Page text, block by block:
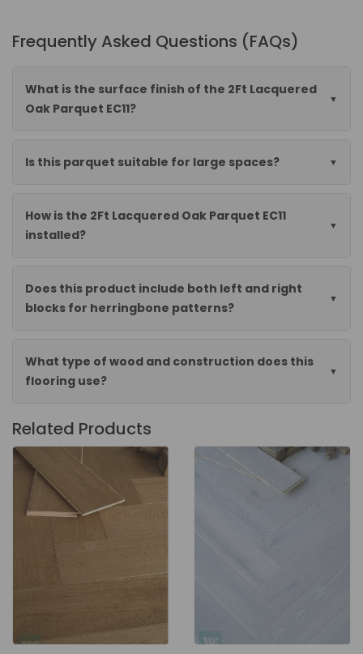
Frequently Asked Questions (FAQs)
What is the surface finish of the 2Ft Lacquered
Oak Parquet EC11?
Is this parquet suitable for large spaces?
How is the 2Ft Lacquered Oak Parquet EC11
installed?
Does this product include both left and right
blocks for herringbone patterns?
What type of wood and construction does this
flooring use?
Related Products